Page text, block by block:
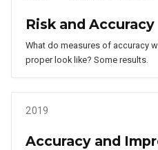
Risk and Accuracy
What do measures of accuracy
proper look like? Some results.
2019
Accuracy and